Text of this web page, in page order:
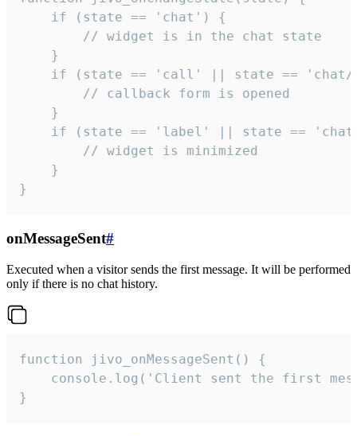
    if (state == 'chat') {
        // widget is in the chat state
    }
if (state == 'call' || state ==
        // callback form is opened
    }
if (state == 'label' || state ==
        // widget is minimized
    }
}
onMessageSent#
Executed when a visitor sends the first message. It will be performed
only if there is no chat history.
function jivo_onMessageSent() {
console.log('Client sent the first
}